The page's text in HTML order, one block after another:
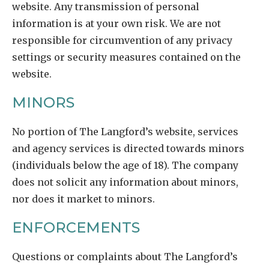
website. Any transmission of personal
information is at your own risk. We are not
responsible for circumvention of any privacy
settings or security measures contained on the
website.
MINORS
No portion of The Langford’s website, services
and agency services is directed towards minors
(individuals below the age of 18). The company
does not solicit any information about minors,
nor does it market to minors.
ENFORCEMENTS
Questions or complaints about The Langford’s